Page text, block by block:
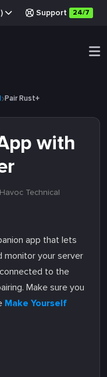
Support 24/7
Pair Rust+
with
Technical
app that lets
monitor your server
to the
Make sure you
Make Yourself